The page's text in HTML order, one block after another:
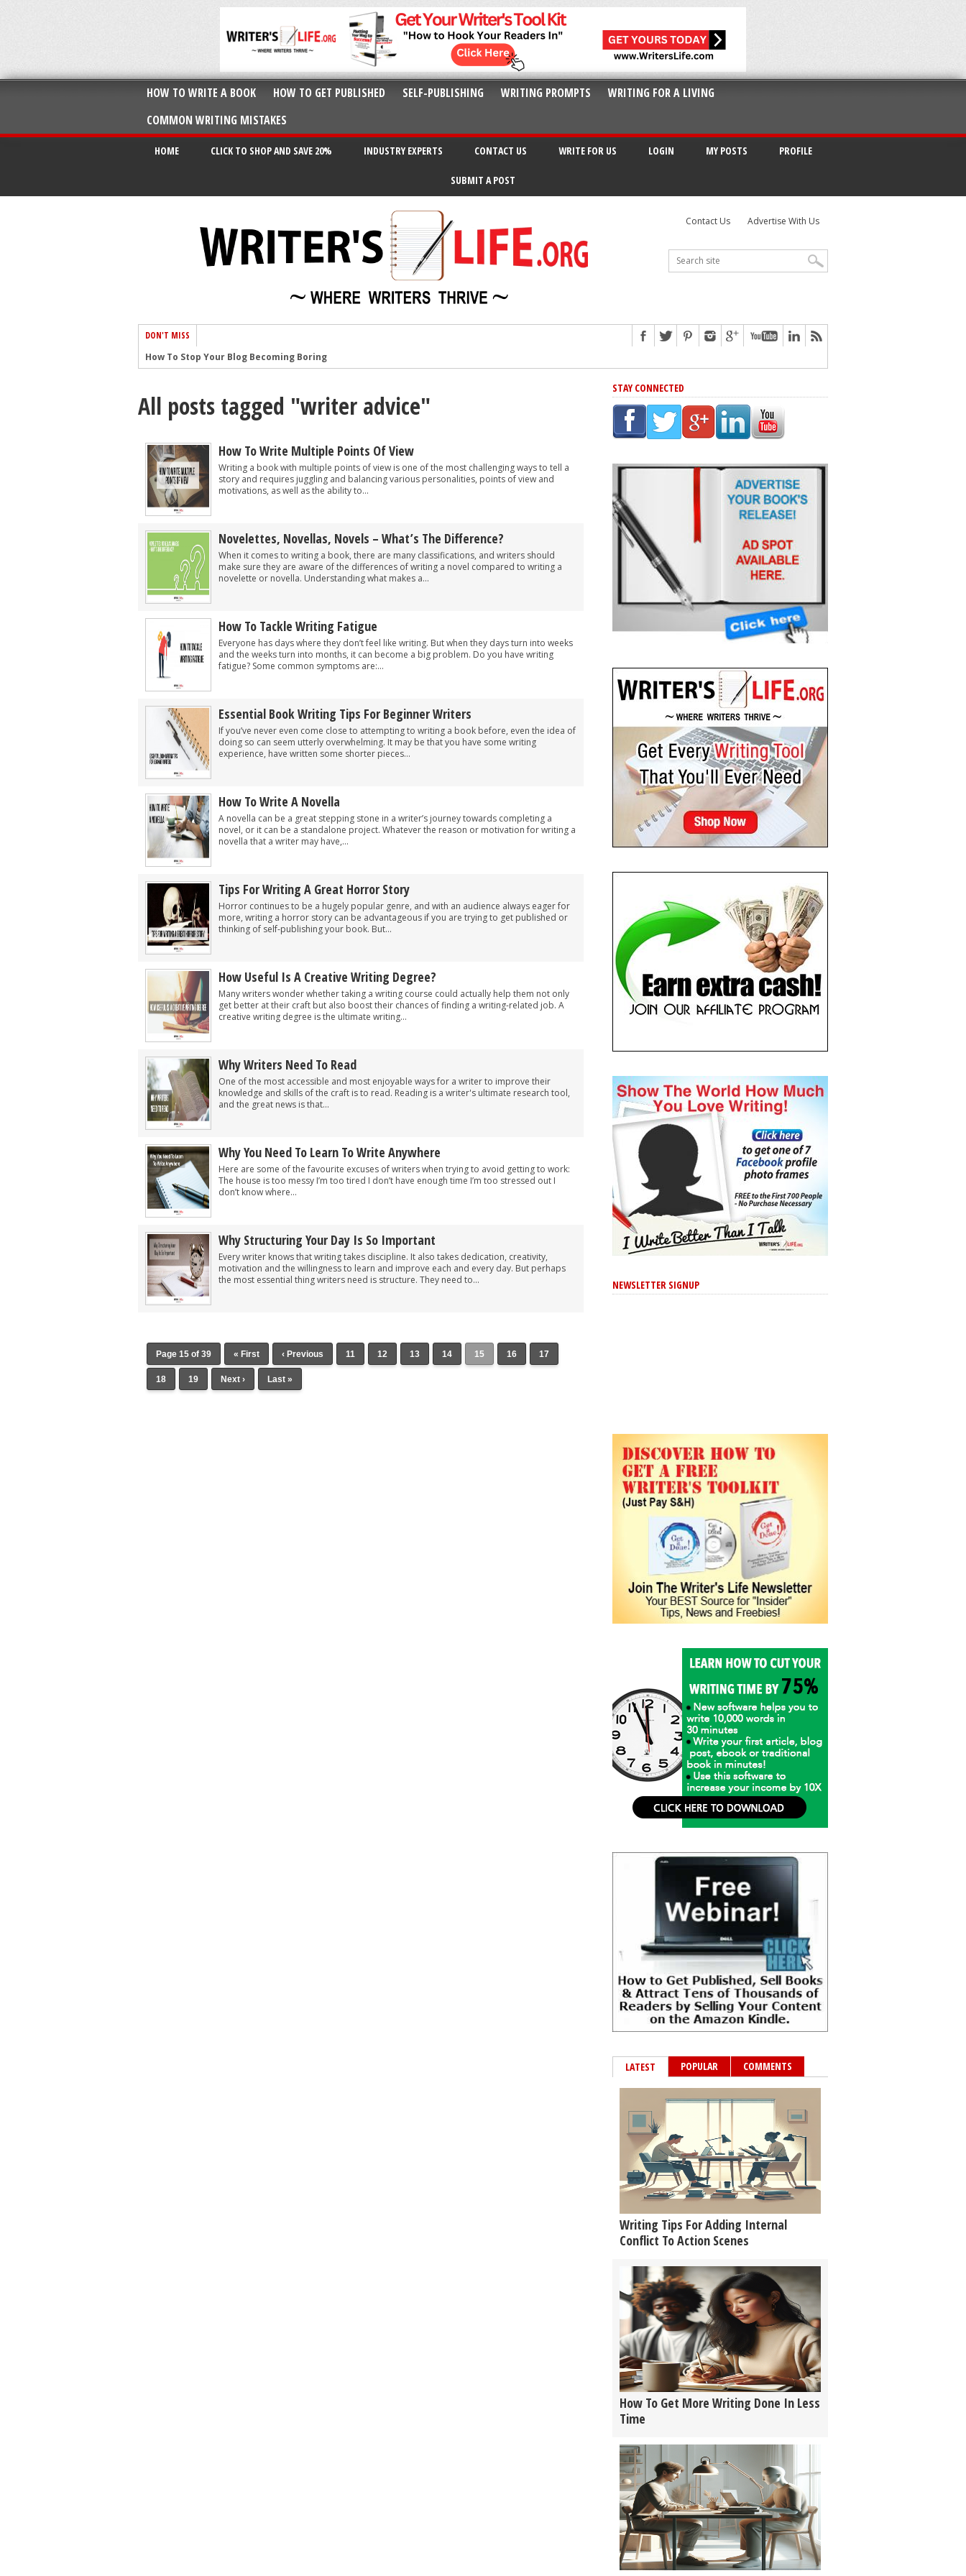
HOW TO WRITE A BOOK HOW TO GET PUBLISHED SELF-PUBLISHING WRITING PROMPTS
WRITING FOR A LIVING
COMMON WRITING MISTAKES
HOME CLICK TO SHOP AND SAVE 20% INDUSTRY EXPERTS CONTACT US WRITE FOR US LOGIN MY POSTS PROFILE
SUBMIT A POST
Contact Us Advertise With Us
DON'T MISS
How To Stop Your Blog Becoming Boring
How To Make Yourself Aware Of Publishing Scams
Why Almost ALL Writers Make These Grammar Mistakes At Some Point
5 Tips For Authors On How To Deal With Rejection
Top Mistakes to Avoid When Writing a Novel
How to Avoid Common New Writer Mistakes
10 Mistakes New Fiction Writers Make
How To Tackle Jealousy In Creative Writing
Common Submission Mistakes
All posts tagged "writer advice"
How To Write Multiple Points Of View
Writing a book with multiple points of view is one of the most challenging ways to tell a
story and requires juggling and balancing various personalities, points of view and
motivations, as well as the ability to...
Novelettes, Novellas, Novels – What’s The Difference?
When it comes to writing a book, there are many classifications, and writers should
make sure they are aware of the differences of writing a novel compared to writing a
novelette or novella. Understanding what makes a...
How To Tackle Writing Fatigue
Everyone has days where they don’t feel like writing. But when they days turn into weeks
and the weeks turn into months, it can become a big problem. Do you have writing
fatigue? Some common symptoms are:...
Essential Book Writing Tips For Beginner Writers
If you’ve never even come close to attempting to writing a book before, even the idea of
doing so can seem utterly overwhelming. It may be that you have some writing
experience, have written some shorter pieces...
How To Write A Novella
A novella can be a great stepping stone in a writer’s journey towards completing a
novel, or it can be a standalone project. Whatever the reason or motivation for writing a
novella that a writer may have,...
Tips For Writing A Great Horror Story
Horror continues to be a hugely popular genre, and with an audience always eager for
more, writing a horror story can be advantageous if you are trying to get published or
thinking of self-publishing your book. But...
How Useful Is A Creative Writing Degree?
Many writers wonder whether taking a writing course could actually help them not only
get better at their craft but also boost their chances of finding a writing-related job. A
creative writing degree is the ultimate writing...
Why Writers Need To Read
One of the most accessible and most enjoyable ways for a writer to improve their
knowledge and skills of the craft is to read. Reading is a writer's ultimate research tool,
and the great news is that...
Why You Need To Learn To Write Anywhere
Here are some of the favourite excuses of writers when trying to avoid getting to work:
The house is too messy I’m too tired I don’t have enough time I’m too stressed out I
don’t know where...
Why Structuring Your Day Is So Important
Every writer knows that writing takes discipline. It also takes dedication, creativity,
motivation and the willingness to learn and improve each and every day. But perhaps
the most essential thing writers need is structure. They need to...
Page 15 of 39 « First ‹ Previous 11 12 13 14 15 16 17
18 19 Next › Last »
STAY CONNECTED
NEWSLETTER SIGNUP
LATEST POPULAR COMMENTS
Writing Tips For Adding Internal
Conflict To Action Scenes
How To Get More Writing Done In Less
Time